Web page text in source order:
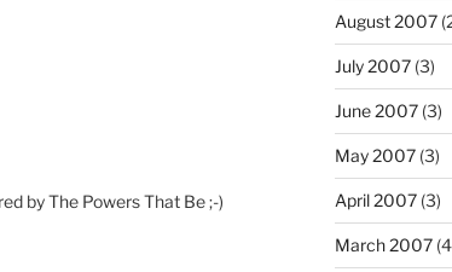
by The Powers That Be ;-)
August 2007
July 2007(3)
June 2007(3)
May 2007(3)
April 2007(3)
March 2007